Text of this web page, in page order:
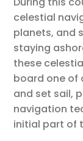
celestial
planets, and
staying
these
board one of
and set sail,
navigation
initial part of